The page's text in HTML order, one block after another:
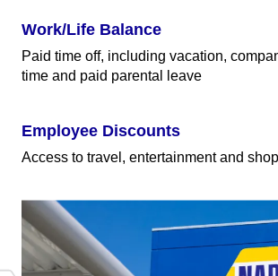
Work/Life Balance
Paid time off, including vacation,
time and paid parental leave
Employee Discounts
Access to travel, entertainment and